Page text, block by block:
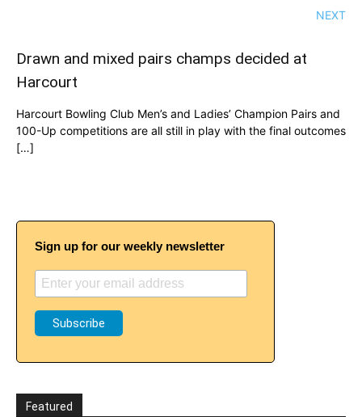
NEXT
Drawn and mixed pairs champs decided at
Harcourt
Harcourt Bowling Club Men’s and Ladies’ Champion Pairs and
100-Up competitions are all still in play with the final outcomes
[…]
Sign up for our weekly newsletter
Featured